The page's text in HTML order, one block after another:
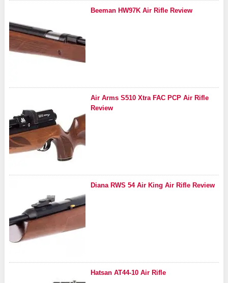
Beeman HW97K Air Rifle Review
Air Arms S510 Xtra FAC PCP Air Rifle
Review
Diana RWS 54 Air King Air Rifle Review
Hatsan AT44-10 Air Rifle